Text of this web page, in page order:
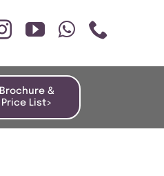
Brochure &
Price List>